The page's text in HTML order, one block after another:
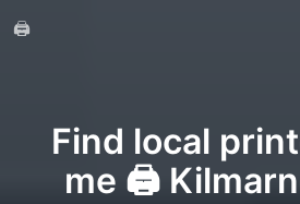
🖨️
Find local
me 🖨️